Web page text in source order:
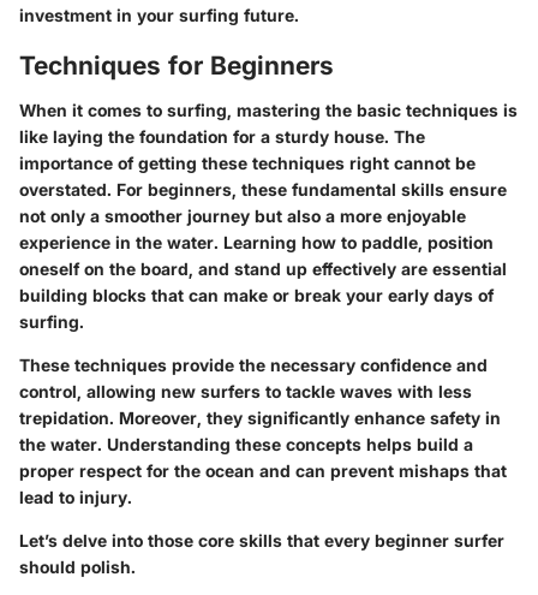
investment in your surfing future.
Techniques for Beginners
When it comes to surfing, mastering the basic techniques is
like laying the foundation for a sturdy house. The
importance of getting these techniques right cannot be
overstated. For beginners, these fundamental skills ensure
not only a smoother journey but also a more enjoyable
experience in the water. Learning how to paddle, position
oneself on the board, and stand up effectively are essential
building blocks that can make or break your early days of
surfing.
These techniques provide the necessary confidence and
control, allowing new surfers to tackle waves with less
trepidation. Moreover, they significantly enhance safety in
the water. Understanding these concepts helps build a
proper respect for the ocean and can prevent mishaps that
lead to injury.
Let’s delve into those core skills that every beginner surfer
should polish.